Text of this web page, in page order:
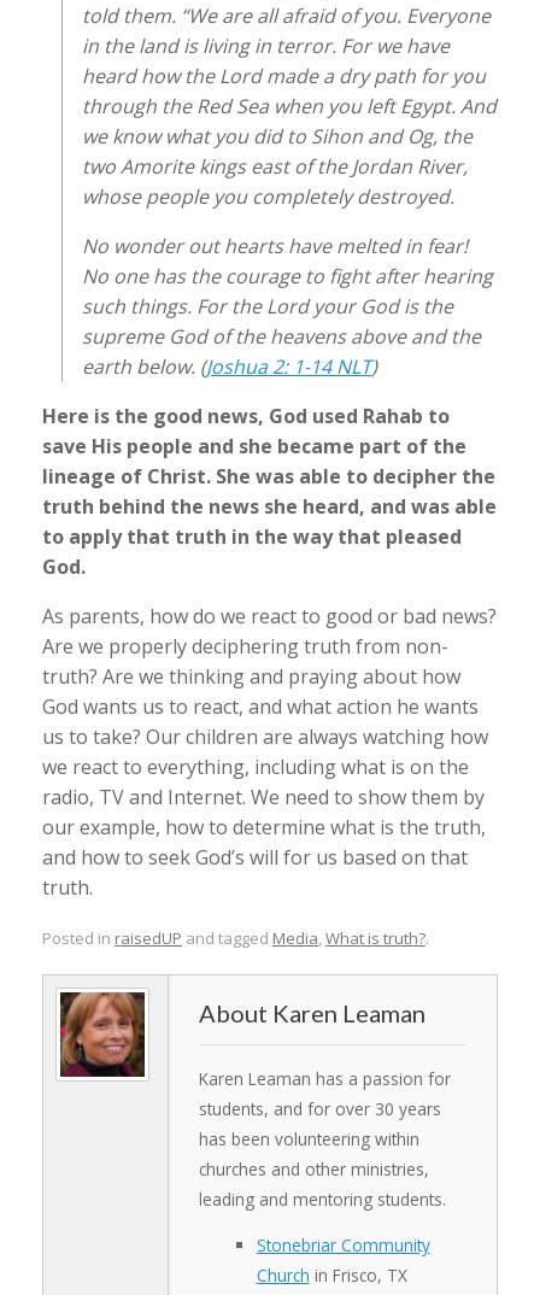
told them. “We are all afraid of you. Everyone
in the land is living in terror. For we have
heard how the Lord made a dry path for you
through the Red Sea when you left Egypt. And
we know what you did to Sihon and Og, the
two Amorite kings east of the Jordan River,
whose people you completely destroyed.
No wonder out hearts have melted in fear!
No one has the courage to fight after hearing
such things. For the Lord your God is the
supreme God of the heavens above and the
earth below. (Joshua 2: 1-14 NLT)
Here is the good news, God used Rahab to
save His people and she became part of the
lineage of Christ. She was able to decipher the
truth behind the news she heard, and was able
to apply that truth in the way that pleased
God.
As parents, how do we react to good or bad news?
Are we properly deciphering truth from non-
truth? Are we thinking and praying about how
God wants us to react, and what action he wants
us to take? Our children are always watching how
we react to everything, including what is on the
radio, TV and Internet. We need to show them by
our example, how to determine what is the truth,
and how to seek God’s will for us based on that
truth.
Posted in raisedUP and tagged Media What is truth?.
Karen Leaman
Karen Leaman has a passion for
students, and for over 30 years
has been volunteering within
churches and other ministries,
leading and mentoring students.
Stonebriar Community
Church in Frisco, TX